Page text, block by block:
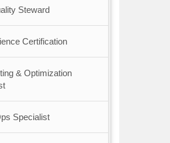
Steward
Certification
& Optimization
Specialist